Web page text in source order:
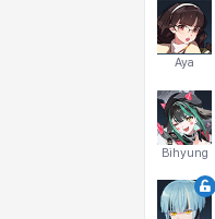
Aya
Bihyung